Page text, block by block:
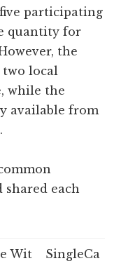
participating
quantity for
the
two local
while the
available from
each
Wit
SingleCa